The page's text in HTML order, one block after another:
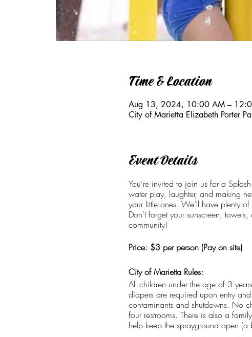
Time & Location
Aug 13, 2024, 10:00 AM –
City of Marietta Elizabeth Porter
Event Details
You’re invited to join us for a
water play, laughter, and making
your little ones. We’ll have plenty
Don’t forget your sunscreen,
community!
Price: $3 per person (Pay on site)
City of Marietta Rules:
All children under the age of 3
diapers are required upon entry
contaminants and shutdowns. No
four restrooms. There is also a
help keep the sprayground open